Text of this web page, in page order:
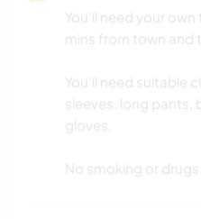
You'll need your
mins from town and
You'll need suitable
sleeves, long pants,
gloves.
No smoking or drugs.